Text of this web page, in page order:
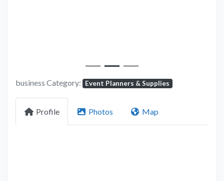
business Category: Event Planners & Supplies
Profile Photos Map